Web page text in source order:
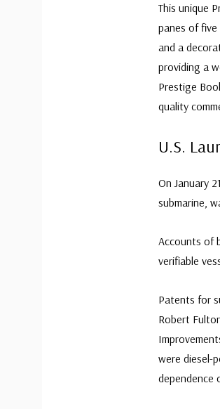
This unique
panes of
and a
providing a
Prestige
quality
U.S.
On January
submarine,
Accounts of
verifiable
Patents for
Robert
were diesel-
dependence